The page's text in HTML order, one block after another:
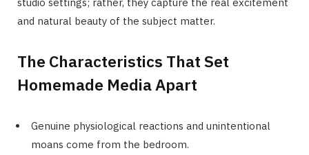
studio settings; rather, they capture the real excitement
and natural beauty of the subject matter.
The Characteristics That Set
Homemade Media Apart
Genuine physiological reactions and unintentional
moans come from the bedroom.